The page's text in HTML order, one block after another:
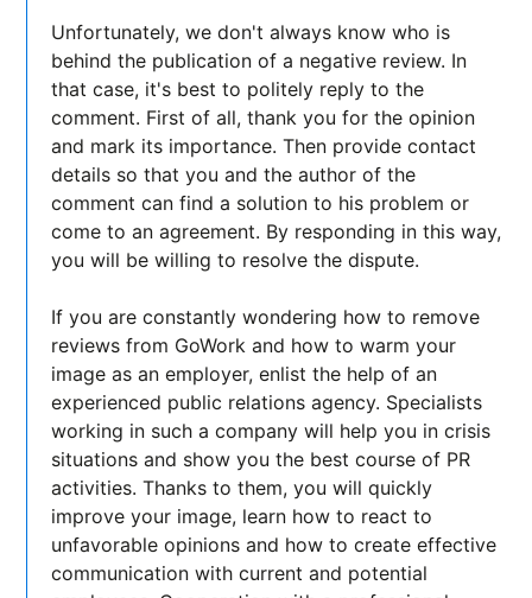
Unfortunately, we don't always know who is
behind the publication of a negative review. In
that case, it's best to politely reply to the
comment. First of all, thank you for the opinion
and mark its importance. Then provide contact
details so that you and the author of the
comment can find a solution to his problem or
come to an agreement. By responding in this way,
you will be willing to resolve the dispute.
If you are constantly wondering how to remove
reviews from GoWork and how to warm your
image as an employer, enlist the help of an
experienced public relations agency. Specialists
working in such a company will help you in crisis
situations and show you the best course of PR
activities. Thanks to them, you will quickly
improve your image, learn how to react to
unfavorable opinions and how to create effective
communication with current and potential